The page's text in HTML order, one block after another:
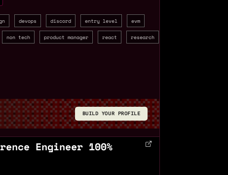
devops discord entry level evm
non tech product manager react research
BUILD YOUR PROFILE
Engineer 100%